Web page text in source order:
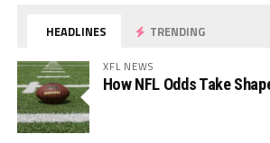
HEADLINES TRENDING
XFL NEWS
How NFL Odds Take